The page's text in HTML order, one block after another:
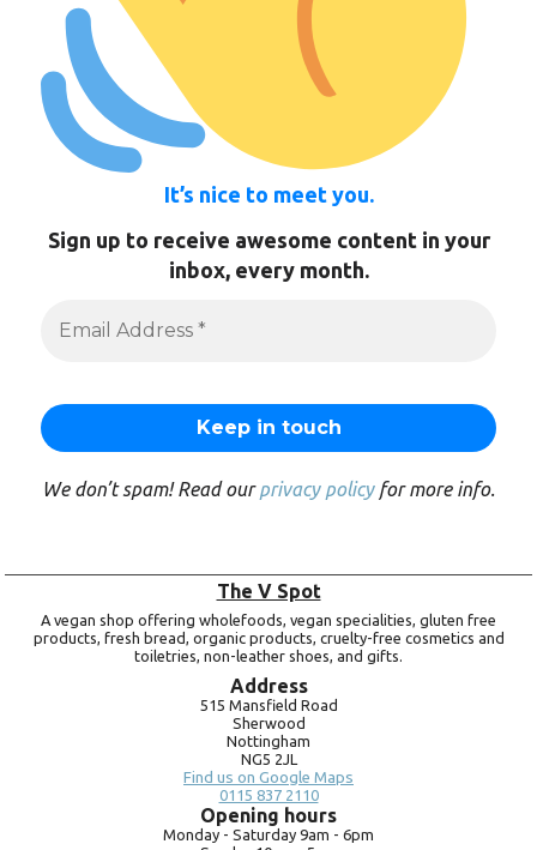
It’s nice to meet you.
Sign up to receive awesome content in your
inbox, every month.
We don’t spam! Read ourprivacy policyfor more info.
The V Spot
A vegan shop offering wholefoods, vegan specialities, gluten free
products, fresh bread, organic products, cruelty-free cosmetics and
toiletries, non-leather shoes, and gifts.
Address
515 Mansfield Road
Sherwood
Nottingham
NG5 2JL
Find us on Google Maps
0115 837 2110
Opening hours
Monday - Saturday 9am - 6pm